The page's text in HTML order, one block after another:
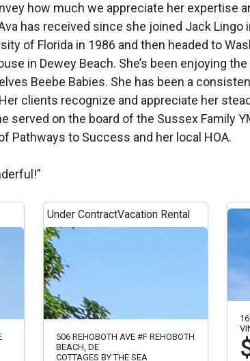
how much we appreciate her expertise
has received since she joined Jack Lingo
of Florida in 1986 and then headed to
in Dewey Beach. She’s been enjoying
Beebe Babies. She has been a
clients recognize and appreciate her
on the board of the Sussex Family
Pathways to Success and her local HOA.
Under ContractVacation Rental
506 REHOBOTH AVE #F REHOBOTH
BEACH, DE
COTTAGES BY THE SEA